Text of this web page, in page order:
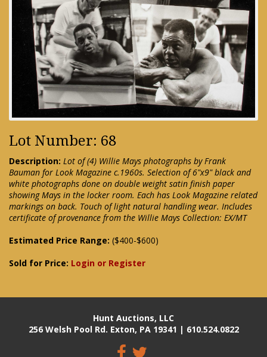
Lot Number: 68
Description: Lot of (4) Willie Mays photographs by Frank
Bauman for Look Magazine c.1960s. Selection of 6"x9" black and
white photographs done on double weight satin finish paper
showing Mays in the locker room. Each has Look Magazine related
markings on back. Touch of light natural handling wear. Includes
certificate of provenance from the Willie Mays Collection: EX/MT
Estimated Price Range: ($400-$600)
Sold for Price: Login or Register
Hunt Auctions, LLC
256 Welsh Pool Rd. Exton, PA 19341 | 610.524.0822